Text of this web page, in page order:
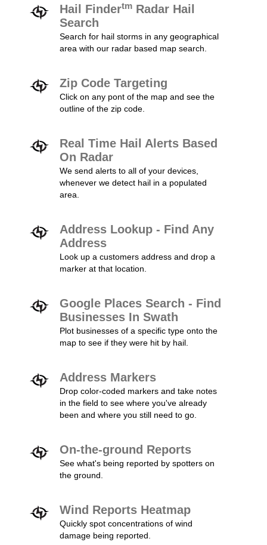
Hail Findertm Radar Hail
Search
Search for hail storms in any geographical
area with our radar based map search.
Zip Code Targeting
Click on any pont of the map and see the
outline of the zip code.
Real Time Hail Alerts Based
On Radar
We send alerts to all of your devices,
whenever we detect hail in a populated
area.
Address Lookup - Find Any
Address
Look up a customers address and drop a
marker at that location.
Google Places Search - Find
Businesses In Swath
Plot businesses of a specific type onto the
map to see if they were hit by hail.
Address Markers
Drop color-coded markers and take notes
in the field to see where you've already
been and where you still need to go.
On-the-ground Reports
See what's being reported by spotters on
the ground.
Wind Reports Heatmap
Quickly spot concentrations of wind
damage being reported.